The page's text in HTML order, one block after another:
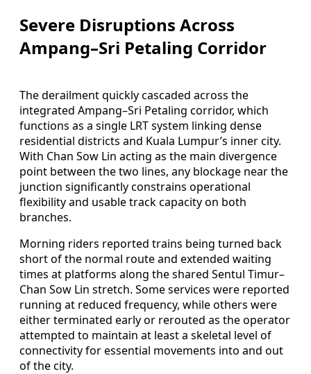
Severe Disruptions Across
Ampang–Sri Petaling Corridor
The derailment quickly cascaded across the
integrated Ampang–Sri Petaling corridor, which
functions as a single LRT system linking dense
residential districts and Kuala Lumpur’s inner city.
With Chan Sow Lin acting as the main divergence
point between the two lines, any blockage near the
junction significantly constrains operational
flexibility and usable track capacity on both
branches.
Morning riders reported trains being turned back
short of the normal route and extended waiting
times at platforms along the shared Sentul Timur–
Chan Sow Lin stretch. Some services were reported
running at reduced frequency, while others were
either terminated early or rerouted as the operator
attempted to maintain at least a skeletal level of
connectivity for essential movements into and out
of the city.